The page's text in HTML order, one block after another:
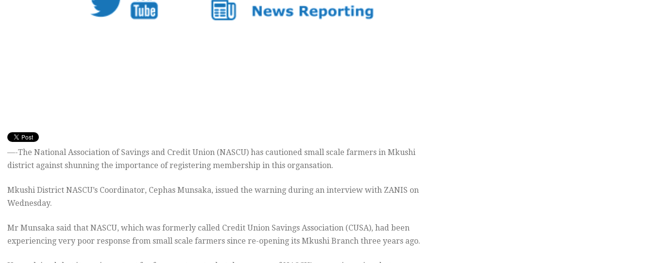
—-The National Association of Savings and Credit Union (NASCU) has cautioned small scale farmers in Mkushi
district against shunning the importance of registering membership in this organsation.
Mkushi District NASCU’s Coordinator, Cephas Munsaka, issued the warning during an interview with ZANIS on
Wednesday.
Mr Munsaka said that NASCU, which was formerly called Credit Union Savings Association (CUSA), had been
experiencing very poor response from small scale farmers since re-opening its Mkushi Branch three years ago.